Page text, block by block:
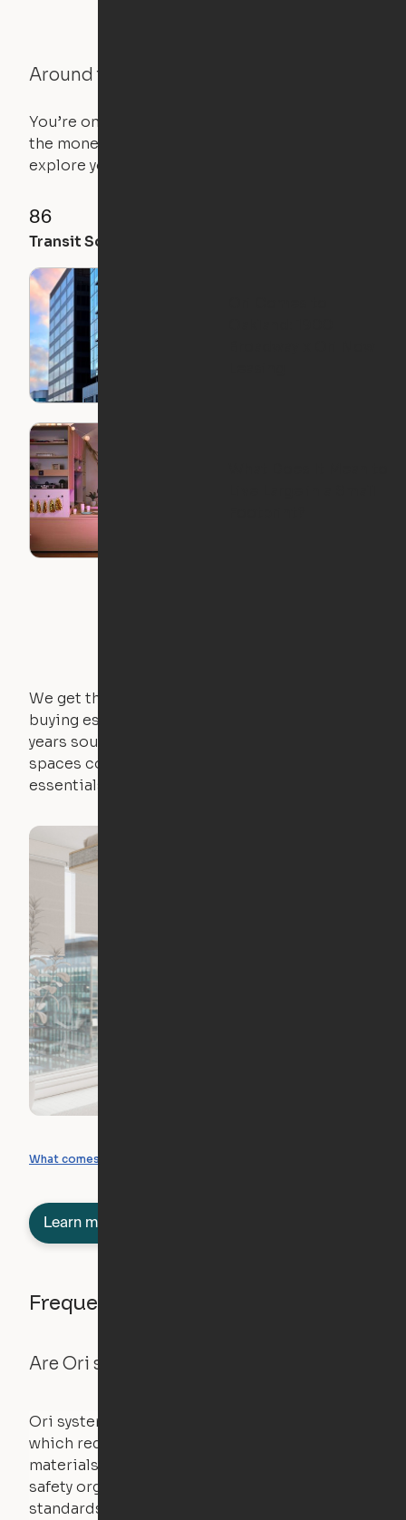
Around the Neighborhood
You’re on the move, and so is your apartment. Use
the money you saved on that pricier 1-bedroom to
explore your future home.
86
Transit Score
We get that not everyone owns furniture, and
buying essential pieces only to outgrow them in 2
years sounds like a nightmare. That's why all of our
spaces come with expertly crafted apartment
essentials.
What comes included
Learn more about semi-furnished
Frequently asked questions
Are Ori systems safe?
Ori systems are UL962 approved and listed,
which requires safety testing on fire, stability,
materials, and other components. UL is a
safety organization that sets industry-wide
standards for new products – they test and